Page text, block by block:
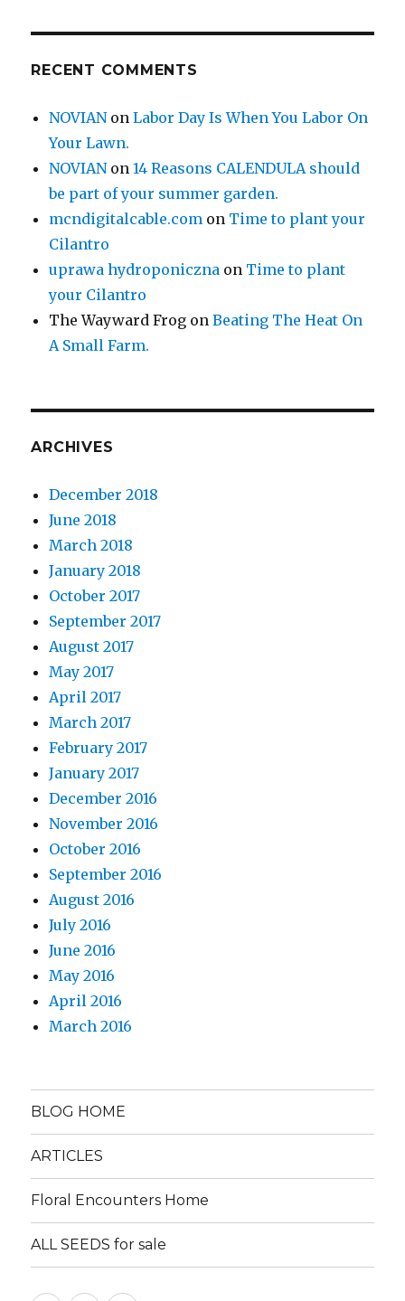
RECENT COMMENTS
NOVIANonLabor Day Is When You Labor On
Your Lawn.
NOVIANon14 Reasons CALENDULA should
be part of your summer garden.
mcndigitalcable.com on Time to plant your
Cilantro
uprawa hydroponiczna on Time to plant
your Cilantro
The Wayward Frog onBeating The Heat On
A Small Farm.
ARCHIVES
December 2018
June 2018
March 2018
January 2018
October 2017
September 2017
August 2017
May 2017
April 2017
March 2017
February 2017
January 2017
December 2016
November 2016
October 2016
September 2016
August 2016
July 2016
June 2016
May 2016
April 2016
March 2016
BLOG HOME
ARTICLES
Floral Encounters Home
ALL SEEDS for sale